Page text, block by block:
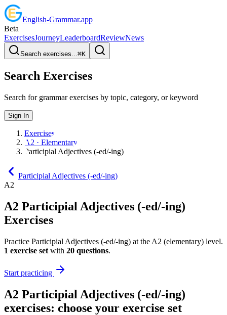
English-Grammar.app
Beta
ExercisesJourneyLeaderboardReviewNews
Search exercises...⌘K
Search Exercises
Search for grammar exercises by topic, category, or keyword
Sign In
Exercises
A2 · Elementary
Participial Adjectives (-ed/-ing)
Participial Adjectives (-ed/-ing)
A2
A2 Participial Adjectives (-ed/-ing)
Exercises
Practice Participial Adjectives (-ed/-ing) at the A2 (elementary) level.
1 exercise set with 20 questions.
Start practicing
A2 Participial Adjectives (-ed/-ing)
exercises: choose your exercise set